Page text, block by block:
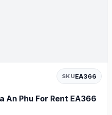
SKUEA366
An Phu For Rent EA366